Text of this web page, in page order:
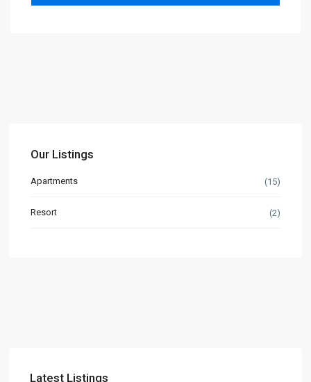
Our Listings
Apartments (15)
Resort (2)
Latest Listings